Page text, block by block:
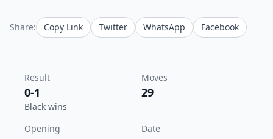
Share: Copy Link Twitter WhatsApp Facebook
Result
0-1
Black wins
Moves
29
Opening Date